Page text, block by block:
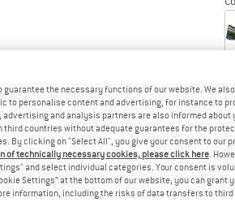
guarantee the necessary functions of our website. We
to personalise content and advertising, for instance to
and analysis partners are also informed about
countries without adequate guarantees for the
By clicking on "Select All", you give your consent to our
of technically necessary cookies, please click here.
and select individual categories. Your consent is
Settings” at the bottom of our website, you can grant
information, including the risks of data transfers to